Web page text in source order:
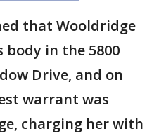
that Wooldridge
body in the 5800
Drive, and on
warrant was
charging her with